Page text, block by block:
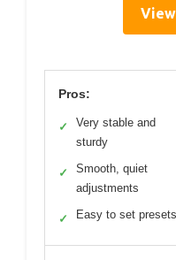
Pros:
✓
Very stable and
sturdy
✓
Smooth, quiet
adjustments
✓ Easy to set presets